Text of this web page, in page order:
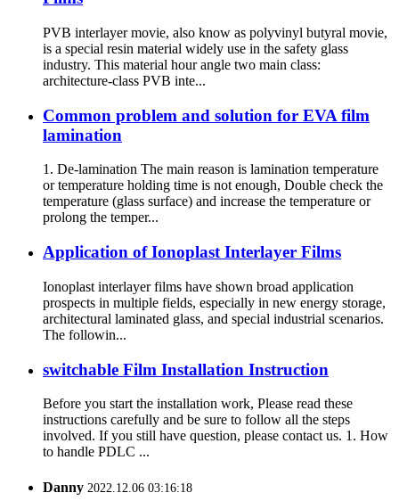
PVB interlayer movie, also know as polyvinyl butyral movie,
is a special resin material widely use in the safety glass
industry. This material hour angle two main class:
architecture-class PVB inte...
Common problem and solution for EVA film
lamination
1. De-lamination The main reason is lamination temperature
or temperature holding time is not enough, Double check the
temperature (glass surface) and increase the temperature or
prolong the temper...
Application of Ionoplast Interlayer Films
Ionoplast interlayer films have shown broad application
prospects in multiple fields, especially in new energy storage,
architectural laminated glass, and special industrial scenarios.
The followin...
switchable Film Installation Instruction
Before you start the installation work, Please read these
instructions carefully and be sure to follow all the steps
involved. If you still have question, please contact us. 1. How
to handle PDLC ...
Danny 2022.12.06 03:16:18